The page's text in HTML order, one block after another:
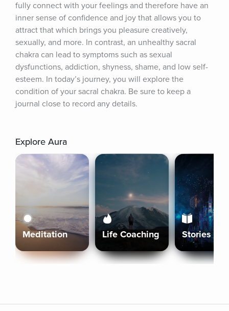
fully connect with your feelings and therefore have an
inner sense of confidence and joy that allows you to
attract that which brings you pleasure creatively,
sexually, and more. In contrast, an unhealthy sacral
chakra can lead to symptoms such as sexual
dysfunctions, addiction, shyness, shame, and low self-
esteem. In today’s journey, you will explore the
condition of your sacral chakra. Be sure to keep a
journal close to record any details.
Explore Aura
Meditation Life Coaching Stories